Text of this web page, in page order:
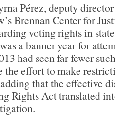
Pérez, deputy
Bren­nan Center for
voting rights in
a banner year for
had seen far fewer
the effort to make
that the effective
Rights Act translated